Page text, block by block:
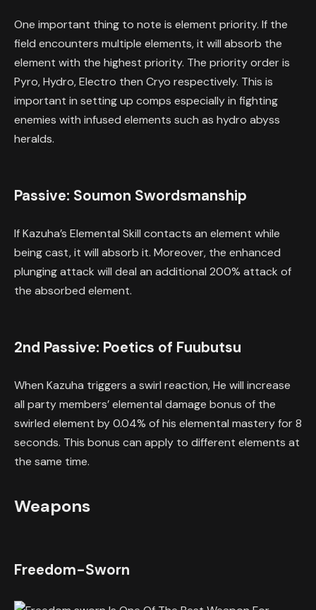
One important thing to note is element priority. If the
field encounters multiple elements, it will absorb the
element with the highest priority. The priority order is
Pyro, Hydro, Electro then Cryo respectively. This is
important in setting up comps especially in fighting
enemies with infused elements such as hydro abyss
heralds.
Passive: Soumon Swordsmanship
If Kazuha’s Elemental Skill contacts an element while
being cast, it will absorb it. Moreover, the enhanced
plunging attack will deal an additional 200% attack of
the absorbed element.
2nd Passive: Poetics of Fuubutsu
When Kazuha triggers a swirl reaction, He will increase
all party members’ elemental damage bonus of the
swirled element by 0.04% of his elemental mastery for 8
seconds. This bonus can apply to different elements at
the same time.
Weapons
Freedom-Sworn